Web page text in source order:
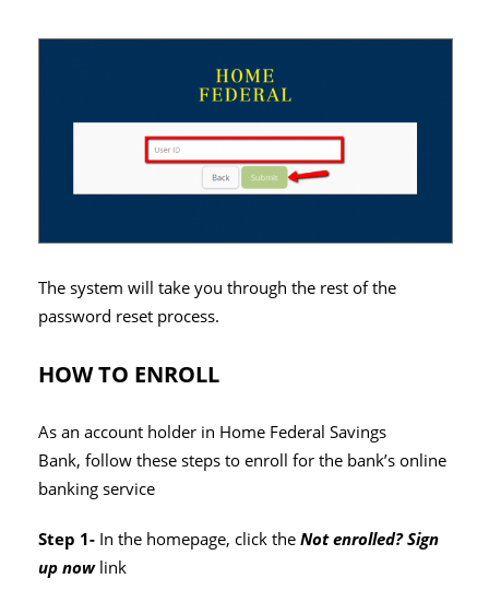
The system will take you through the rest of the
password reset process.
HOW TO ENROLL
As an account holder in Home Federal Savings
Bank, follow these steps to enroll for the bank’s online
banking service
Step 1- In the homepage, click theNot enrolled? Sign
up nowlink